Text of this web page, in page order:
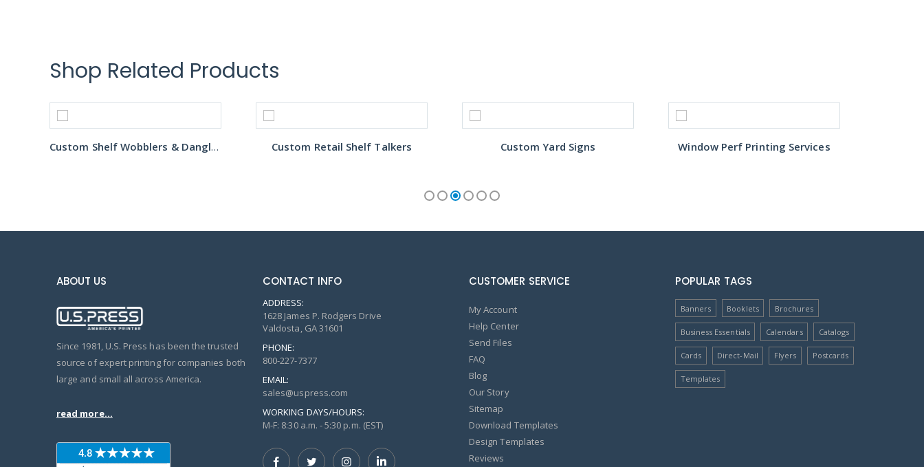
Shop Related Products
Custom Shelf Wobblers & Danglers Custom Retail Shelf Talkers Custom Yard Signs Window Perf Printing Services
ABOUT US
Since 1981, U.S. Press has been the trusted
source of expert printing for companies both
large and small all across America.
read more...
CONTACT INFO
ADDRESS:
1628 James P. Rodgers Drive
Valdosta, GA 31601
PHONE:
800-227-7377
EMAIL:
sales@uspress.com
WORKING DAYS/HOURS:
M-F: 8:30 a.m. - 5:30 p.m. (EST)
CUSTOMER SERVICE
My Account
Help Center
Send Files
FAQ
Blog
Our Story
Sitemap
Download Templates
Design Templates
Reviews
POPULAR TAGS
Banners Booklets Brochures
Business Essentials Calendars Catalogs
Cards Direct-Mail Flyers Postcards
Templates